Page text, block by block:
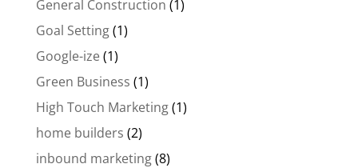
General Construction (1)
Goal Setting(1)
Google-ize(1)
Green Business (1)
High Touch Marketing(1)
home builders (2)
inbound marketing(8)